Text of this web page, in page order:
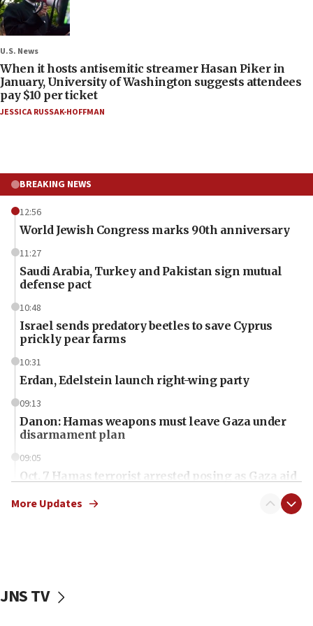
U.S. News
When it hosts antisemitic streamer Hasan Piker in
January, University of Washington suggests attendees
pay $10 per ticket
JESSICA RUSSAK-HOFFMAN
BREAKING NEWS
12:56
World Jewish Congress marks 90th anniversary
11:27
Saudi Arabia, Turkey and Pakistan sign mutual
defense pact
10:48
Israel sends predatory beetles to save Cyprus
prickly pear farms
10:31
Erdan, Edelstein launch right-wing party
09:13
Danon: Hamas weapons must leave Gaza under
disarmament plan
09:05
Oct. 7 Hamas terrorist arrested posing as Gaza aid
vessels under Iran blockade
More Updates
JNS TV